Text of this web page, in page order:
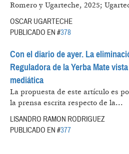
Romero y Ugarteche, 2025;
OSCAR UGARTECHE
PUBLICADO EN #378
Con el diario de ayer. La
Reguladora de la Yerba Mate
mediática
La propuesta de este artículo es
la prensa escrita respecto de la...
LISANDRO RAMON RODRIGUEZ
PUBLICADO EN #377